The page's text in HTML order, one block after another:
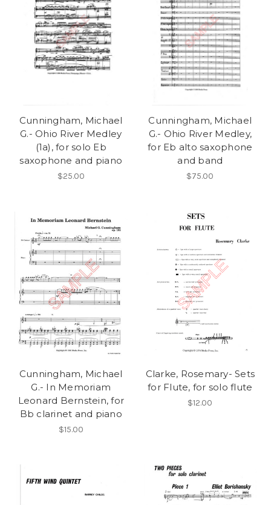
Cunningham, Michael
G.- Ohio River Medley
(1a), for solo Eb
saxophone and piano
$25.00
Cunningham, Michael
G.- Ohio River Medley,
for Eb alto saxophone
and band
$75.00
Cunningham, Michael
G.- In Memoriam
Leonard Bernstein, for
Bb clarinet and piano
$15.00
Clarke, Rosemary- Sets
for Flute, for solo flute
$12.00